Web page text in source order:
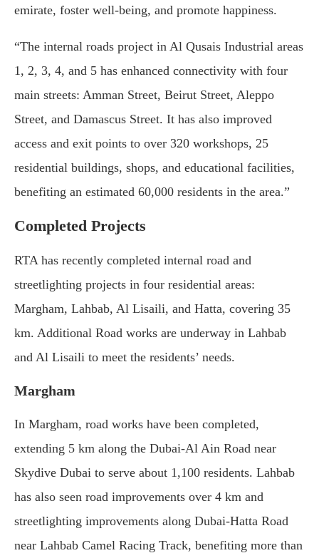
emirate, foster well-being, and promote happiness.
“The internal roads project in Al Qusais Industrial areas
1, 2, 3, 4, and 5 has enhanced connectivity with four
main streets: Amman Street, Beirut Street, Aleppo
Street, and Damascus Street. It has also improved
access and exit points to over 320 workshops, 25
residential buildings, shops, and educational facilities,
benefiting an estimated 60,000 residents in the area.”
Completed Projects
RTA has recently completed internal road and
streetlighting projects in four residential areas:
Margham, Lahbab, Al Lisaili, and Hatta, covering 35
km. Additional Road works are underway in Lahbab
and Al Lisaili to meet the residents’ needs.
Margham
In Margham, road works have been completed,
extending 5 km along the Dubai-Al Ain Road near
Skydive Dubai to serve about 1,100 residents. Lahbab
has also seen road improvements over 4 km and
streetlighting improvements along Dubai-Hatta Road
near Lahbab Camel Racing Track, benefiting more than